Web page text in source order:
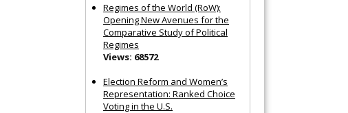
Regimes of the World (RoW):
Opening New Avenues for the
Comparative Study of Political
Regimes
Views: 68572
Election Reform and Women’s
Representation: Ranked Choice
Voting in the U.S.